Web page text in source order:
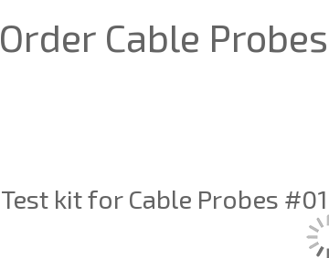
Order Cable Probes
Test kit for Cable Probes